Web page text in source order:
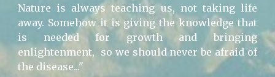
Nature is always teaching us, not taking life
away. Somehow it is giving the knowledge that
is needed for growth and bringing
enlightenment, so we should never be afraid of
the disease..."